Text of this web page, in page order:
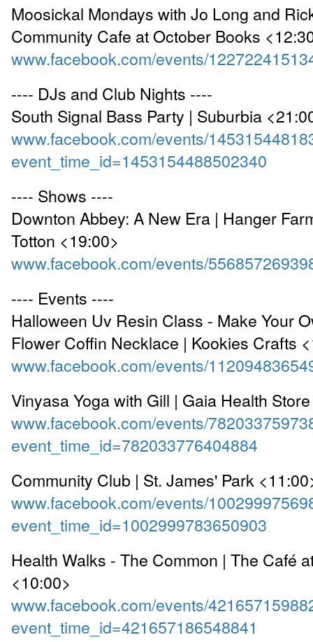
Moosickal Mondays with Jo Long and
Community Cafe at October Books
www.facebook.com/events/
---- DJs and Club Nights ----
South Signal Bass Party | Suburbia
www.facebook.com/events/
event_time_id=1453154488502340
---- Shows ----
Downton Abbey: A New Era | Hanger
Totton <19:00>
www.facebook.com/events/
---- Events ----
Halloween Uv Resin Class - Make Your
Flower Coffin Necklace | Kookies Crafts
www.facebook.com/events/
Vinyasa Yoga with Gill | Gaia Health
www.facebook.com/events/
event_time_id=782033776404884
Community Club | St. James' Park
www.facebook.com/events/
event_time_id=1002999783650903
Health Walks - The Common | The Café
<10:00>
www.facebook.com/events/
event_time_id=421657186548841